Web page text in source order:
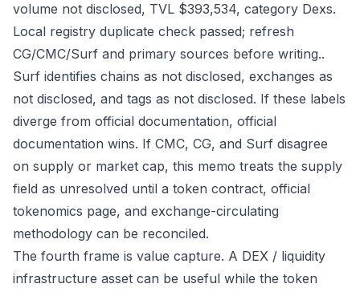
volume not disclosed, TVL $393,534, category Dexs.
Local registry duplicate check passed; refresh
CG/CMC/Surf and primary sources before writing..
Surf identifies chains as not disclosed, exchanges as
not disclosed, and tags as not disclosed. If these labels
diverge from official documentation, official
documentation wins. If CMC, CG, and Surf disagree
on supply or market cap, this memo treats the supply
field as unresolved until a token contract, official
tokenomics page, and exchange-circulating
methodology can be reconciled.
The fourth frame is value capture. A DEX / liquidity
infrastructure asset can be useful while the token